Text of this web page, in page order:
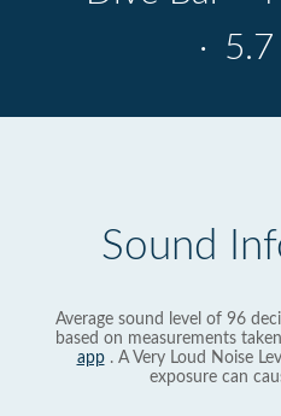
·
Sound
Average sound level of 96
based on measurements
app. A Very Loud Noise
exposure can